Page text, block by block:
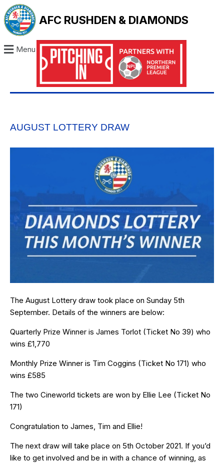
AFC RUSHDEN & DIAMONDS
Menu
AUGUST LOTTERY DRAW
The August Lottery draw took place on Sunday 5th
September. Details of the winners are below:
Quarterly Prize Winner is James Torlot (Ticket No 39) who
wins £1,770
Monthly Prize Winner is Tim Coggins (Ticket No 171) who
wins £585
The two Cineworld tickets are won by Ellie Lee (Ticket No
171)
Congratulation to James, Tim and Ellie!
The next draw will take place on 5th October 2021. If you’d
like to get involved and be in with a chance of winning, as